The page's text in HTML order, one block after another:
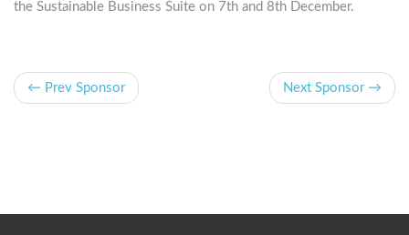
the Sustainable Business Suite on 7th and 8th December.
← Prev Sponsor Next Sponsor →